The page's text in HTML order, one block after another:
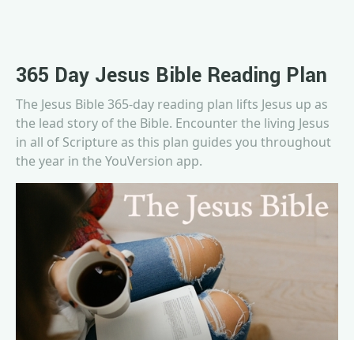
365 Day Jesus Bible Reading Plan
The Jesus Bible 365-day reading plan lifts Jesus up as
the lead story of the Bible. Encounter the living Jesus
in all of Scripture as this plan guides you throughout
the year in the YouVersion app.